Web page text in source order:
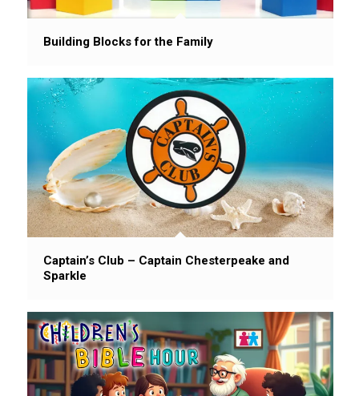
Building Blocks for the Family
Captain’s Club – Captain Chesterpeake and
Sparkle